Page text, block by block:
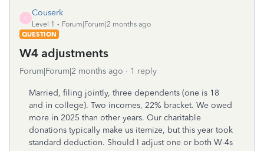
C
Couserk
Level 1
Forum|Forum|2 months ago
QUESTION
W4 adjustments
Forum|Forum|2 months ago 1 reply
Married, filing jointly, three dependents (one is 18
and in college). Two incomes, 22% bracket. We owed
more in 2025 than other years. Our charitable
donations typically make us itemize, but this year took
standard deduction. Should I adjust one or both W-4s